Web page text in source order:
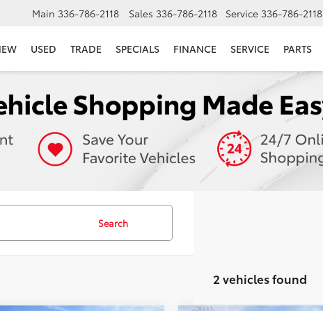
Main 336-786-2118 Sales 336-786-2118 Service 336-786-2118
USED TRADE SPECIALS FINANCE SERVICE PARTS
Search
2 vehicles found